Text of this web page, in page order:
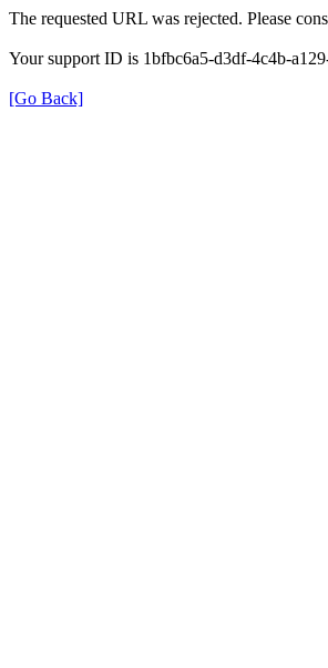
The requested URL was rejected. Please
Your support ID is 1bfbc6a5-d3df-4c4b-
[Go Back]